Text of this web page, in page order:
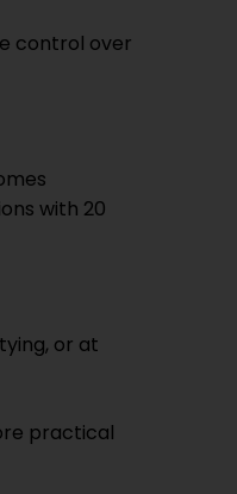
control over
with 20
or at
practical